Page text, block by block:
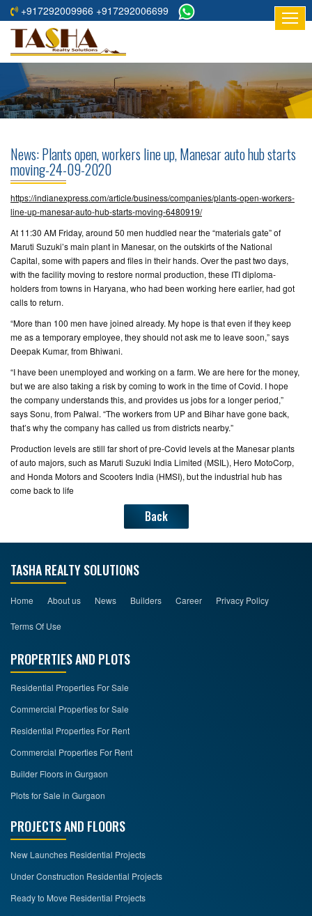
+917292009966 +917292006699
HOME
ABOUT
RESIDENTIAL
COMMERCIAL
PROJECTS
ASSURED
RETURNS
PROJECTS
TESTIMONIALS
BUILDERS
CONTACT
US
News: Plants open, workers line up, Manesar auto hub starts
moving-24-09-2020
https://indianexpress.com/article/business/companies/plants-open-workers-
line-up-manesar-auto-hub-starts-moving-6480919/
At 11:30 AM Friday, around 50 men huddled near the “materials gate” of
Maruti Suzuki’s main plant in Manesar, on the outskirts of the National
Capital, some with papers and files in their hands. Over the past two days,
with the facility moving to restore normal production, these ITI diploma-
holders from towns in Haryana, who had been working here earlier, had got
calls to return.
“More than 100 men have joined already. My hope is that even if they keep
me as a temporary employee, they should not ask me to leave soon,” says
Deepak Kumar, from Bhiwani.
“I have been unemployed and working on a farm. We are here for the money,
but we are also taking a risk by coming to work in the time of Covid. I hope
the company understands this, and provides us jobs for a longer period,”
says Sonu, from Palwal. “The workers from UP and Bihar have gone back,
that’s why the company has called us from districts nearby.”
Production levels are still far short of pre-Covid levels at the Manesar plants
of auto majors, such as Maruti Suzuki India Limited (MSIL), Hero MotoCorp,
and Honda Motors and Scooters India (HMSI), but the industrial hub has
come back to life
Back
TASHA REALTY SOLUTIONS
Home About us News Builders Career Privacy Policy
Terms Of Use
PROPERTIES AND PLOTS
Residential Properties For Sale
Commercial Properties for Sale
Residential Properties For Rent
Commercial Properties For Rent
Builder Floors in Gurgaon
Plots for Sale in Gurgaon
PROJECTS AND FLOORS
New Launches Residential Projects
Under Construction Residential Projects
Ready to Move Residential Projects